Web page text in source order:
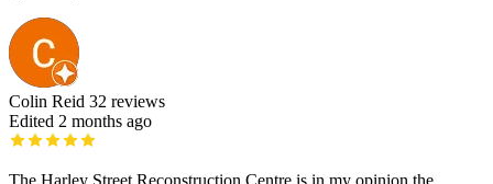
Colin Reid 32 reviews
Edited 2 months ago
The Harley Street Reconstruction Centre is in my opinion the